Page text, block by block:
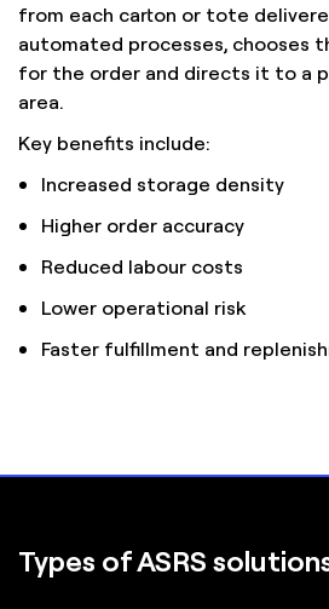
from each carton or tote
automated processes, chooses
for the order and directs it to a
area.
Key benefits include:
Increased storage density
Higher order accuracy
Reduced labour costs
Lower operational risk
Faster fulfillment and
Types of ASRS